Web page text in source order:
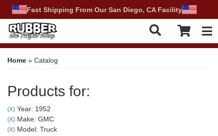
Fast Shipping From Our San Diego, CA Facility
Home » Catalog
Products for:
(X) Year: 1952
(X) Make: GMC
(X) Model: Truck